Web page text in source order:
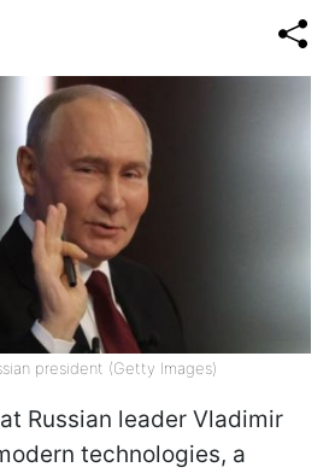
president (Getty Images)
Russian leader Vladimir
technologies, a